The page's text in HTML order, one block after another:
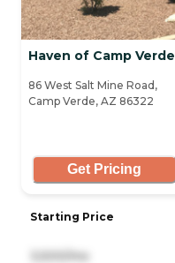
Haven of Camp Verde
86 West Salt Mine Road,
Camp Verde, AZ 86322
Get Pricing
Starting Price
3,500/mo